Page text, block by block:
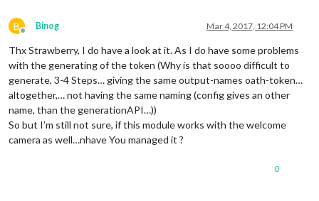
B
Offline
Binog Mar 4, 2017, 12:04 PM
Thx Strawberry, I do have a look at it. As I do have some problems
with the generating of the token (Why is that soooo difficult to
generate, 3-4 Steps… giving the same output-names oath-token…
altogether,… not having the same naming (config gives an other
name, than the generationAPI…))
So but I’m still not sure, if this module works with the welcome
camera as well…nhave You managed it ?
0